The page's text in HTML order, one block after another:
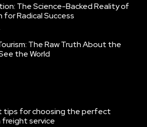
The Science-Backed Reality of
for Radical Success
The Raw Truth About the
the World
tips for choosing the perfect
service